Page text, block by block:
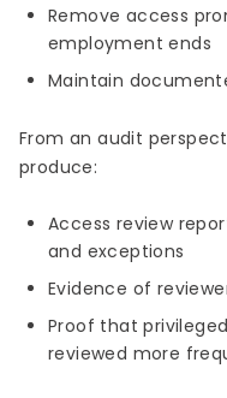
Remove access
employment ends
Maintain
From an audit
produce:
Access review
and exceptions
Evidence of
Proof that
reviewed more